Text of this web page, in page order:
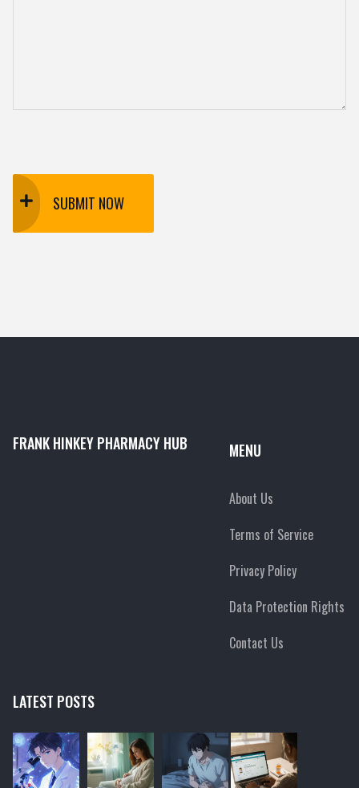
SUBMIT NOW
FRANK HINKEY PHARMACY HUB MENU
About Us
Terms of Service
Privacy Policy
Data Protection Rights
Contact Us
LATEST POSTS